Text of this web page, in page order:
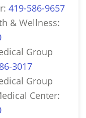
419-586-9657
& Wellness:
Group
3017
Group
Center: